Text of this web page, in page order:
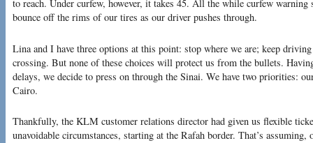
to reach. Under curfew, however, it takes 45. All the while curfew
bounce off the rims of our tires as our driver pushes through.
Lina and I have three options at this point: stop where we are; keep
crossing. But none of these choices will protect us from the bullets.
delays, we decide to press on through the Sinai. We have two priorities:
Cairo.
Thankfully, the KLM customer relations director had given us flexible
unavoidable circumstances, starting at the Rafah border. That’s